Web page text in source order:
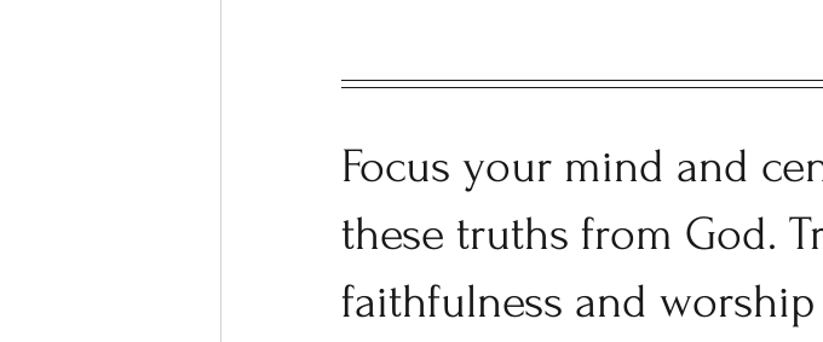
Focus your mind and
these truths from God.
faithfulness and